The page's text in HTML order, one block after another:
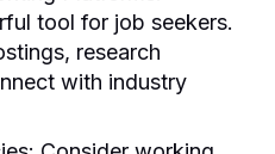
tool for job seekers.
research
with industry